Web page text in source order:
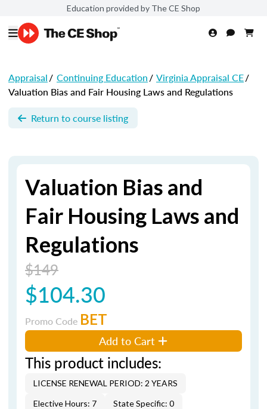
Education provided by The CE Shop
Appraisal/ Continuing Education/ Virginia Appraisal CE/
Valuation Bias and Fair Housing Laws and Regulations
Return to course listing
Valuation Bias and
Fair Housing Laws and
Regulations
$149
$104.30
Promo Code BET
Add to Cart
This product includes:
LICENSE RENEWAL PERIOD: 2 YEARS
Elective Hours: 7
State Specific: 0